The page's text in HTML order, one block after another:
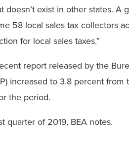
exist in other states. A
58 local sales tax collectors
for local sales taxes.”
report released by the
increased to 3.8 percent from
the period.
quarter of 2019, BEA notes.